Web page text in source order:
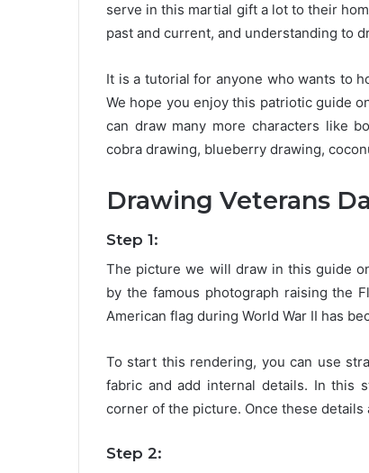
serve in this martial gift a lot to their
past and current, and understanding to
It is a tutorial for anyone who wants to
We hope you enjoy this patriotic guide
can draw many more characters like
cobra drawing, blueberry drawing,
Drawing Veterans
Step 1:
The picture we will draw in this guide
by the famous photograph raising the
American flag during World War II has
To start this rendering, you can use
fabric and add internal details. In this
corner of the picture. Once these
Step 2: